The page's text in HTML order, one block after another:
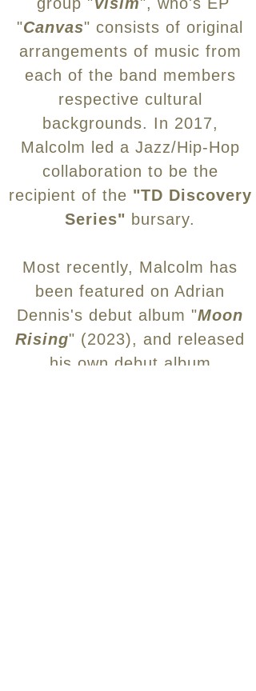
"Canvas" consists of original
arrangements of music from
each of the band members
respective cultural
backgrounds. In 2017,
Malcolm led a Jazz/Hip-Hop
collaboration to be the
recipient of the "TD Discovery
Series" bursary.
Most recently, Malcolm has
been featured on Adrian
Dennis's debut album "Moon
Rising" (2023), and released
his own debut album